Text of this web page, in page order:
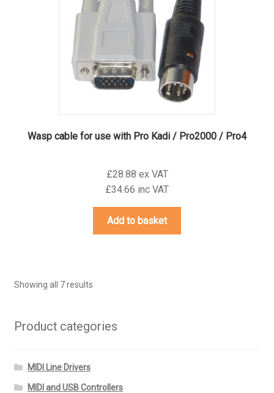
Wasp cable for use with Pro Kadi / Pro2000 / Pro4
£28.88 ex VAT
£34.66 inc VAT
Add to basket
Showing all 7 results
Product categories
MIDI Line Drivers
MIDI and USB Controllers